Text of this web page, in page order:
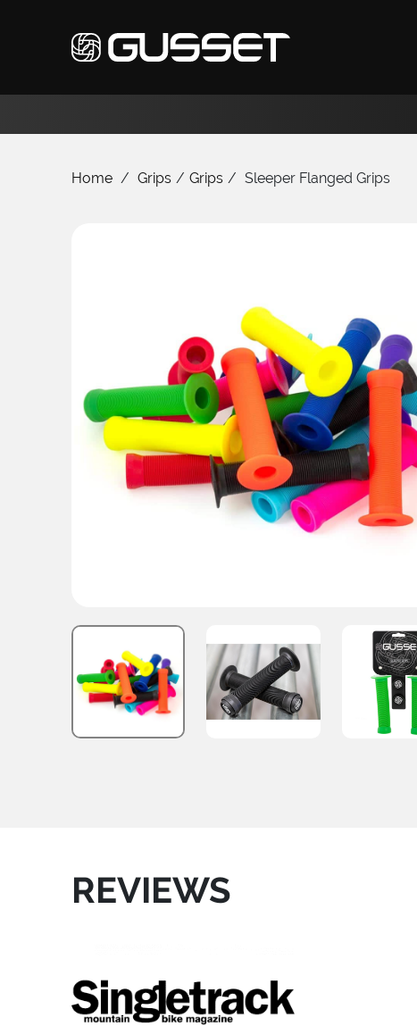
Home / Grips / Grips / Sleeper Flanged Grips
REVIEWS